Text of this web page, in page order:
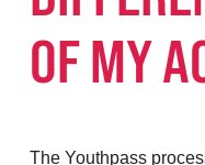
OF MY
The Youthpass